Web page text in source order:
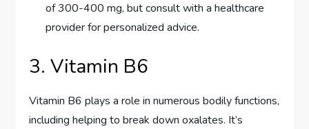
of 300-400 mg, but consult with a healthcare
provider for personalized advice.
3. Vitamin B6
Vitamin B6 plays a role in numerous bodily functions,
including helping to break down oxalates. It’s